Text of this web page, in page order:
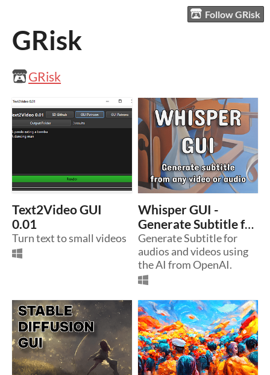
Follow GRisk
GRisk
GRisk
Text2Video GUI
0.01
Turn text to small videos
Whisper GUI -
Generate Subtitle for
audios and videos.
Generate Subtitle for
audios and videos using
the AI from OpenAI.